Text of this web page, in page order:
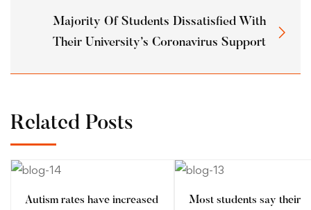
Majority Of Students Dissatisfied With
Their University’s Coronavirus Support
Related Posts
Autism rates have increased
Most students say their